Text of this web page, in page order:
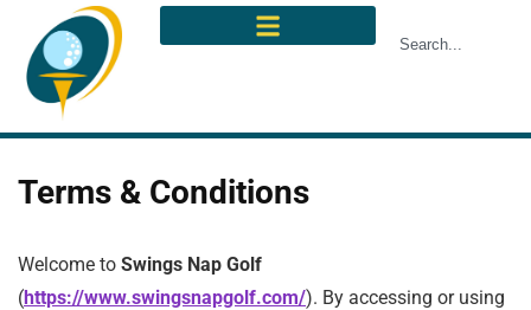
Terms & Conditions
Welcome to Swings Nap Golf
(https://www.swingsnapgolf.com/). By accessing or using